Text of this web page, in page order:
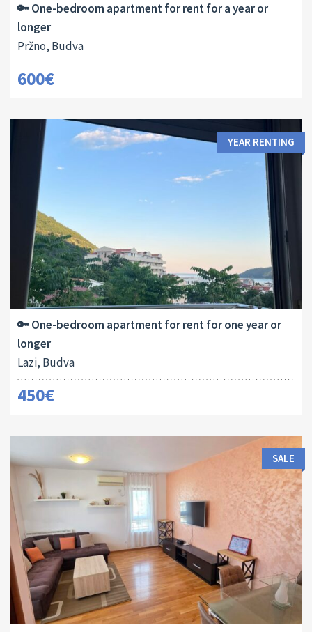
🔑 One-bedroom apartment for rent for a year or
longer
Pržno, Budva
600€
Area:
45 M2
Bedrooms:
1
YEAR RENTING
🔑 One-bedroom apartment for rent for one year or
longer
Lazi, Budva
450€
Area:
54 M
ID:
13180
Bedrooms:
SALE